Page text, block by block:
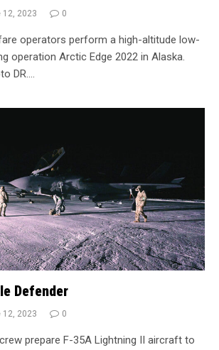
12, 2023 0
operators perform a high-altitude low-
operation Arctic Edge 2022 in Alaska.
DR.…
Defender
12, 2023 0
prepare F-35A Lightning II aircraft to